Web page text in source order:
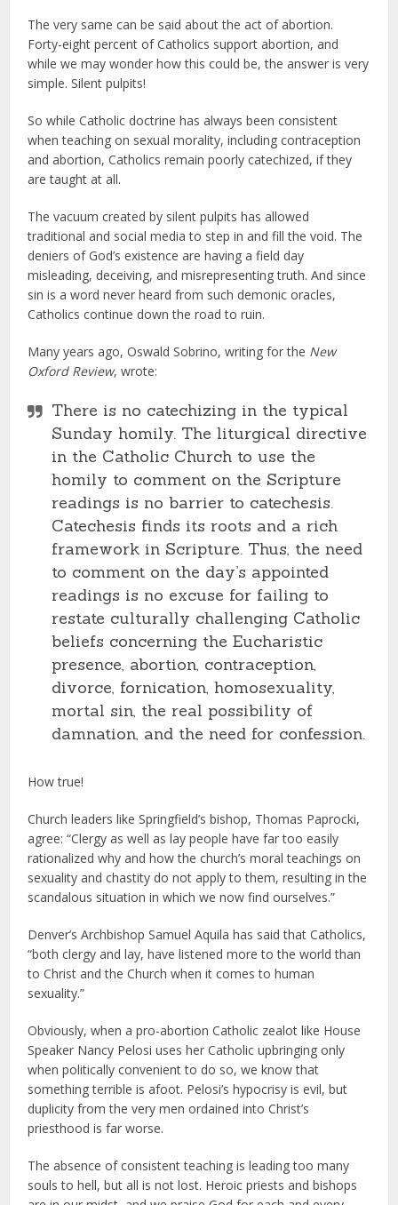
The very same can be said about the act of abortion.
Forty-eight percent of Catholics support abortion, and
while we may wonder how this could be, the answer is very
simple. Silent pulpits!
So while Catholic doctrine has always been consistent
when teaching on sexual morality, including contraception
and abortion, Catholics remain poorly catechized, if they
are taught at all.
The vacuum created by silent pulpits has allowed
traditional and social media to step in and fill the void. The
deniers of God’s existence are having a field day
misleading, deceiving, and misrepresenting truth. And since
sin is a word never heard from such demonic oracles,
Catholics continue down the road to ruin.
Many years ago, Oswald Sobrino, writing for the New
Oxford Review, wrote:
There is no catechizing in the typical
Sunday homily. The liturgical directive
in the Catholic Church to use the
homily to comment on the Scripture
readings is no barrier to catechesis.
Catechesis finds its roots and a rich
framework in Scripture. Thus, the need
to comment on the day’s appointed
readings is no excuse for failing to
restate culturally challenging Catholic
beliefs concerning the Eucharistic
presence, abortion, contraception,
divorce, fornication, homosexuality,
mortal sin, the real possibility of
damnation, and the need for confession.
How true!
Church leaders like Springfield’s bishop, Thomas Paprocki,
agree: “Clergy as well as lay people have far too easily
rationalized why and how the church’s moral teachings on
sexuality and chastity do not apply to them, resulting in the
scandalous situation in which we now find ourselves.”
Denver’s Archbishop Samuel Aquila has said that Catholics,
“both clergy and lay, have listened more to the world than
to Christ and the Church when it comes to human
sexuality.”
Obviously, when a pro-abortion Catholic zealot like House
Speaker Nancy Pelosi uses her Catholic upbringing only
when politically convenient to do so, we know that
something terrible is afoot. Pelosi’s hypocrisy is evil, but
duplicity from the very men ordained into Christ’s
priesthood is far worse.
The absence of consistent teaching is leading too many
souls to hell, but all is not lost. Heroic priests and bishops